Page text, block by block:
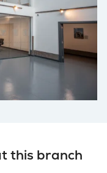
this branch